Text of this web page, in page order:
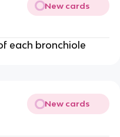
New cards
each bronchiole
New cards